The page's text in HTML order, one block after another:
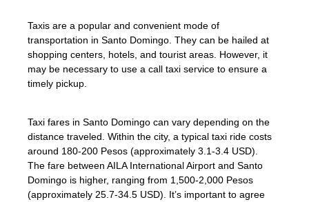
Taxis are a popular and convenient mode of
transportation in Santo Domingo. They can be hailed at
shopping centers, hotels, and tourist areas. However, it
may be necessary to use a call taxi service to ensure a
timely pickup.
Taxi fares in Santo Domingo can vary depending on the
distance traveled. Within the city, a typical taxi ride costs
around 180-200 Pesos (approximately 3.1-3.4 USD).
The fare between AILA International Airport and Santo
Domingo is higher, ranging from 1,500-2,000 Pesos
(approximately 25.7-34.5 USD). It’s important to agree